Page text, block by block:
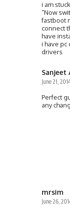
i am
“Now
fastboot
connect
have
i have pc
drivers
Sanjeet
June 21,
Perfect
any
mrsim
June 26,